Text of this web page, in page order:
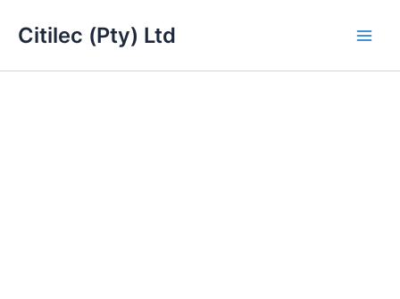
Citilec (Pty) Ltd
D131.6
1.0-